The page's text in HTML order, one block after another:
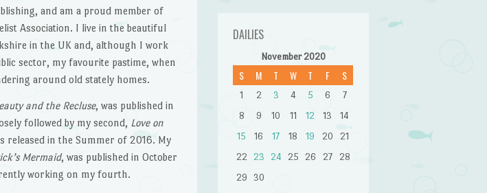
and am a proud member of
Association. I live in the beautiful
in the UK and, although I work
sector, my favourite pastime, when
around old stately homes.
and the Recluse, was published in
followed by my second, Love on
released in the Summer of 2016. My
Mermaid, was published in October
working on my fourth.
DAILIES
November 2020
S M T W T F S
1 2 3 4 5 6
7
8
9 10 11 12 13
14
15
16 17 18 19 20
21
22
23 24 25 26 27
28
29
30